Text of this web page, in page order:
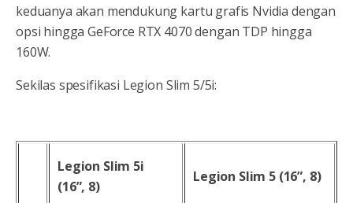
keduanya akan mendukung kartu grafis Nvidia dengan
opsi hingga GeForce RTX 4070 dengan TDP hingga
160W.
Sekilas spesifikasi Legion Slim 5/5i:
Legion Slim 5i
(16”, 8)
Legion Slim 5 (16”, 8)